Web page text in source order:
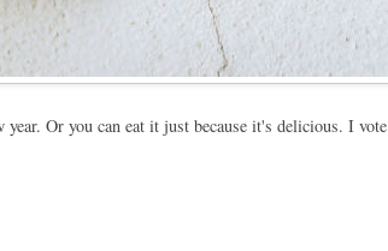
year. Or you can eat it just because it's delicious. I vote